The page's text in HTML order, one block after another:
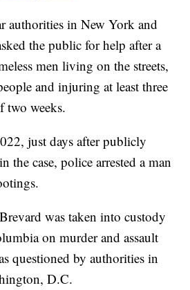
authorities in New York and
the public for help after a
men living on the streets,
and injuring at least three
two weeks.
just days after publicly
the case, police arrested a man
was taken into custody
on murder and assault
questioned by authorities in
D.C.